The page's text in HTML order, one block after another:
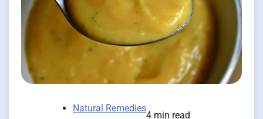
Natural Remedies
4 min read